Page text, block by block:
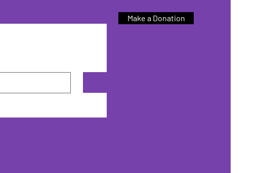
Make a Donation